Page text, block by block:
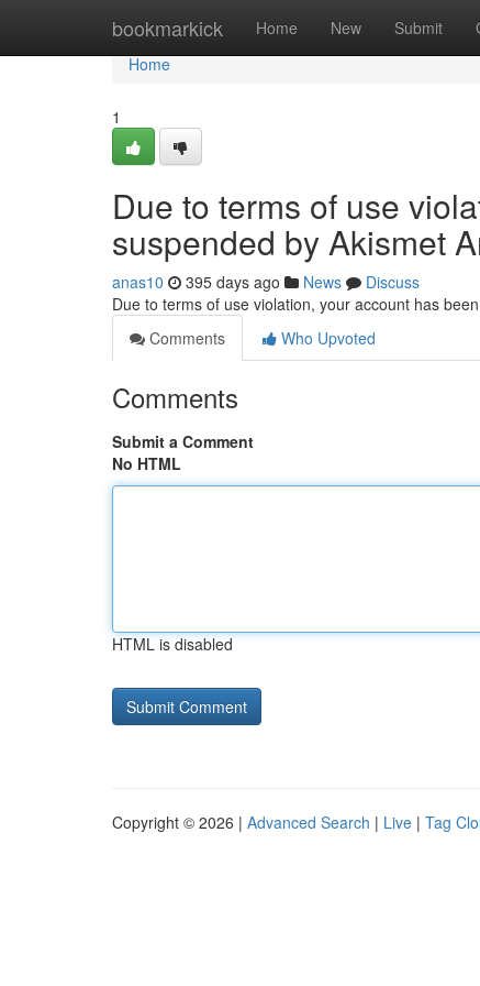
bookmarkick Home New Submit
Home
Home
1
Due to terms of use
suspended by Akismet
anas10 395 days ago News
Discuss
Due to terms of use violation, your account has
Comments
Who Upvoted
Comments
Submit a Comment
No HTML
HTML is disabled
Copyright © 2026 | Advanced Search | Live | Tag